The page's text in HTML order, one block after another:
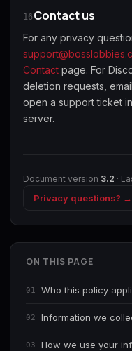
16Contact us
For any privacy
Contact page. For
deletion requests, email
open a support ticket
server.
Document version 3.2 ·
Privacy questions? →
ON THIS PAGE
01 Who this policy
02 Information we
03 How we use your